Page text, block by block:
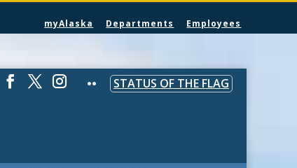
myAlaska Departments Employees
STATUS OF THE FLAG